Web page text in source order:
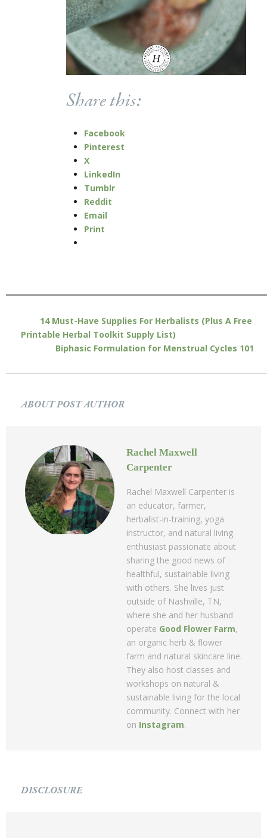
Share this:
Facebook
Pinterest
X
LinkedIn
Tumblr
Reddit
Email
Print
14 Must-Have Supplies For Herbalists (Plus A Free
Printable Herbal Toolkit Supply List)
Biphasic Formulation for Menstrual Cycles 101
ABOUT POST AUTHOR
Rachel Maxwell
Carpenter
Rachel Maxwell Carpenter is
an educator, farmer,
herbalist-in-training, yoga
instructor, and natural living
enthusiast passionate about
sharing the good news of
healthful, sustainable living
with others. She lives just
outside of Nashville, TN,
where she and her husband
operate Good Flower Farm,
an organic herb & flower
farm and natural skincare line.
They also host classes and
workshops on natural &
sustainable living for the local
community. Connect with her
on Instagram.
DISCLOSURE